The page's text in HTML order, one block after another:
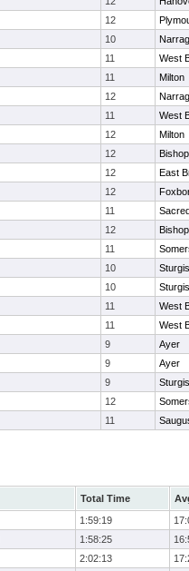
12
10
11
West
11
Milton
12
11
West
12
Milton
12
12
East
12
11
12
11
10
10
11
West
11
West
9
Ayer
9
Ayer
9
12
11
Total Time
1:59:19
1:58:25
2:02:13